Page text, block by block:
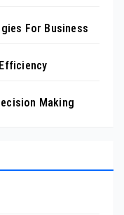
For Business
Making